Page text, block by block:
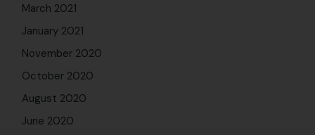
March 2021
January 2021
November 2020
October 2020
August 2020
June 2020